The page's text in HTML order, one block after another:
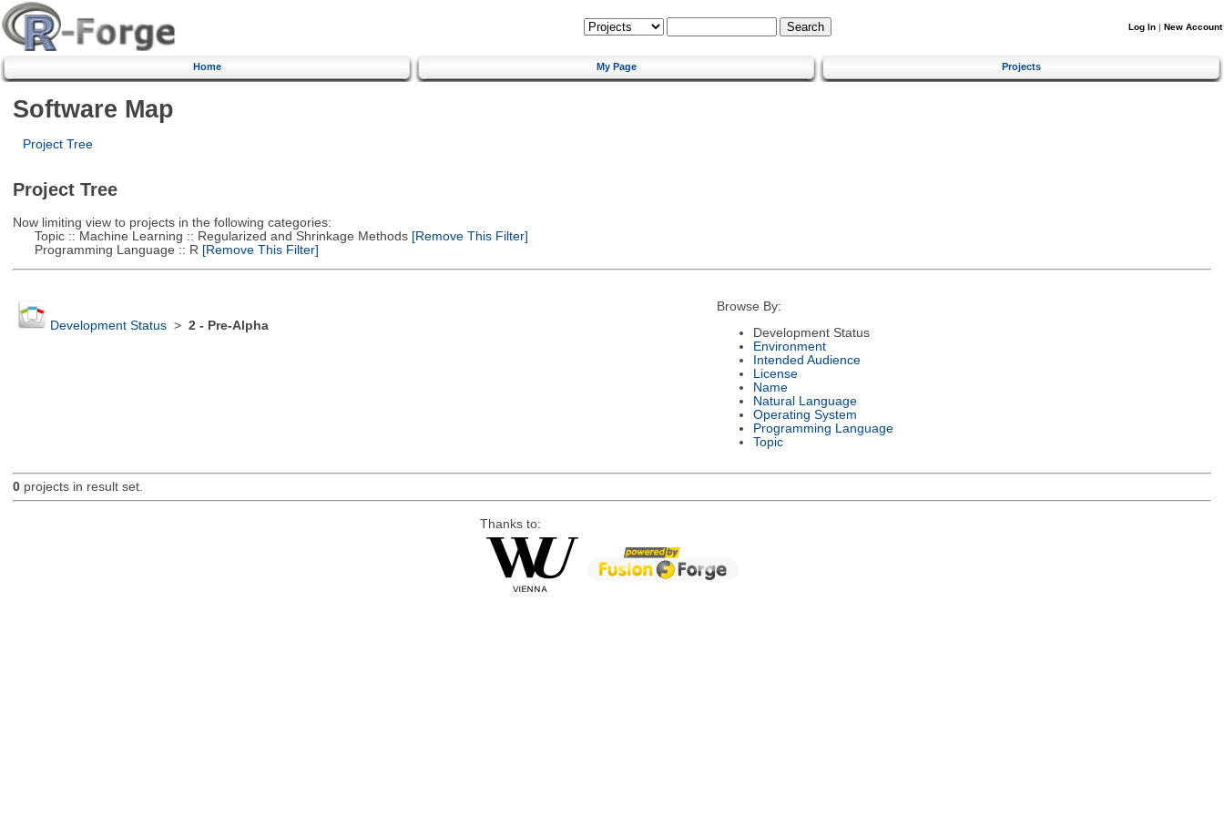
Log In | New Account
Home My Page Projects
Software Map
Project Tree
Project Tree
Now limiting view to projects in the following categories:
Topic :: Machine Learning :: Regularized and Shrinkage Methods[Remove This Filter]
Programming Language :: R [Remove This Filter]
Development Status> 2 - Pre-Alpha
Browse By:
Development Status
Environment
Intended Audience
License
Name
Natural Language
Operating System
Programming Language
Topic
0projects in result set.
Thanks to: